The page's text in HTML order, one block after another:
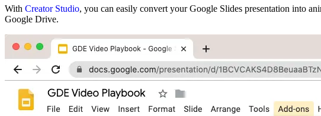
With Creator Studio, you can easily convert your Google Slides presentation into
Google Drive.